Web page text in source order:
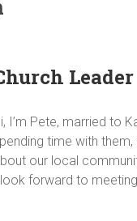
Leader
I’m Pete, married to
time with
our local
forward to